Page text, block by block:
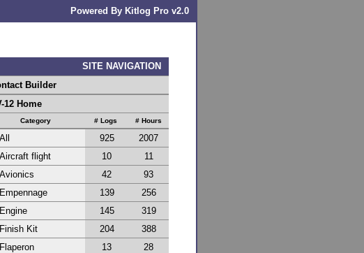
Powered By Kitlog Pro v2.0
SITE NAVIGATION
Builder
12 Home
Category # Logs # Hours
All 925
2007
Aircraft flight
10
11
Avionics
42
93
Empennage
139
256
Engine
145
319
Finish Kit
204
388
Flaperon
13
28